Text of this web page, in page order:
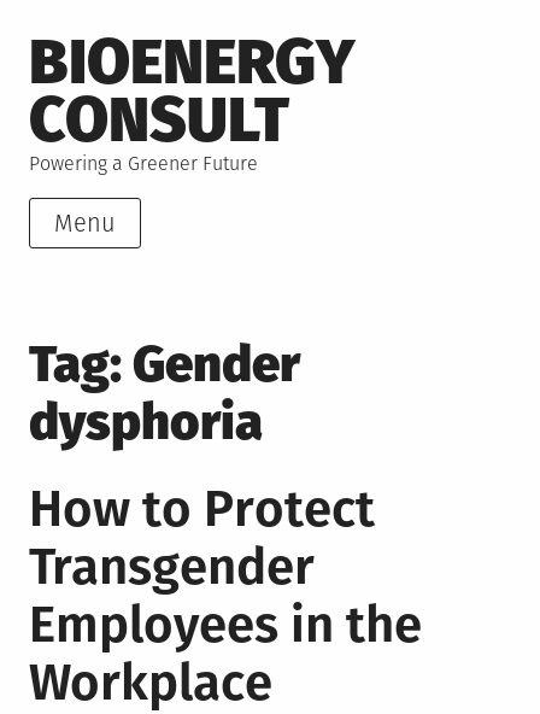
to
content
BIOENERGY
CONSULT
Powering a Greener Future
Menu
Tag:Gender
dysphoria
How to Protect
Transgender
Employees in the
Workplace